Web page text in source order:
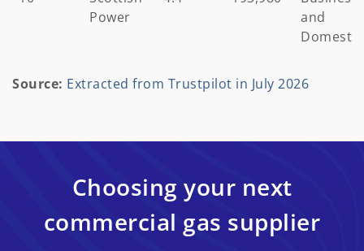
Power
and
Domestic
Source: Extracted from Trustpilot in July 2026
Choosing your next
commercial gas supplier